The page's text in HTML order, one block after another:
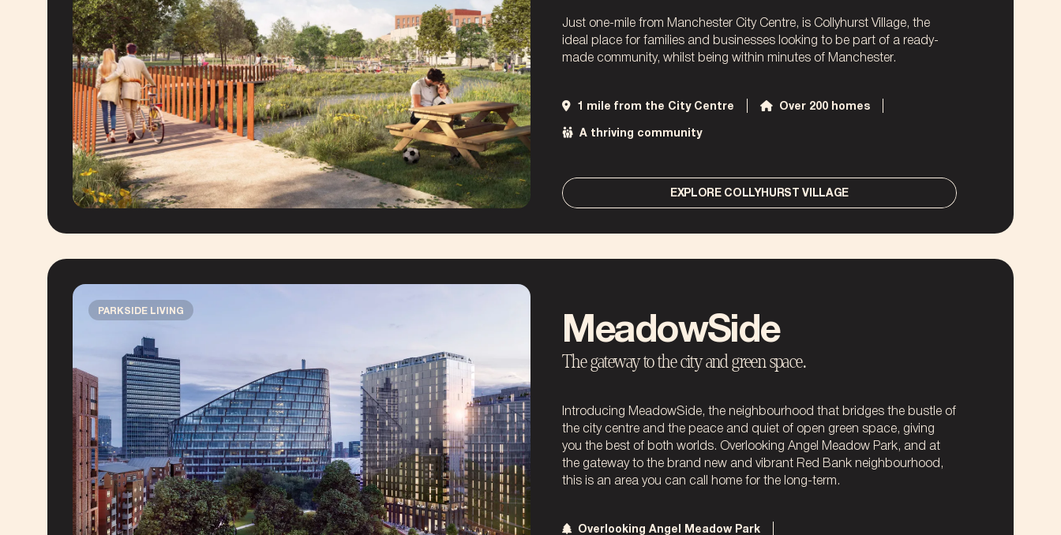
Just one-mile from Manchester City Centre, is Collyhurst Village, the
ideal place for families and businesses looking to be part of a ready-
made community, whilst being within minutes of Manchester.
1 mile from the City Centre Over 200 homes
A thriving community
EXPLORE COLLYHURST VILLAGE
PARKSIDE LIVING
MeadowSide
The gateway to the city and green space.
Introducing MeadowSide, the neighbourhood that bridges the bustle of
the city centre and the peace and quiet of open green space, giving
you the best of both worlds. Overlooking Angel Meadow Park, and at
the gateway to the brand new and vibrant Red Bank neighbourhood,
this is an area you can call home for the long-term.
Overlooking Angel Meadow Park